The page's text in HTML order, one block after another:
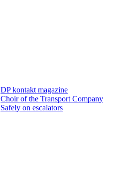
DP kontakt magazine
Choir of the Transport Company
Safely on escalators